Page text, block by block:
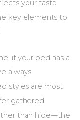
your taste
key elements to
if your bed has a
always
styles are most
gathered
than hide—the